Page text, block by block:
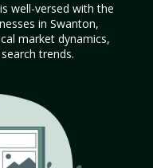
well-versed with the
in Swanton,
market dynamics,
trends.